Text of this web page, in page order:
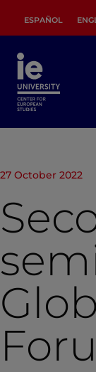
ESPAÑOL
27 October 2022